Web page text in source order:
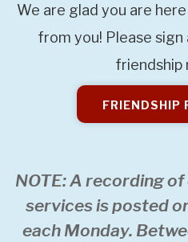
We are glad you are
from you! Please
friendship
FRIENDSHIP
NOTE: A recording
services is posted
each Monday.